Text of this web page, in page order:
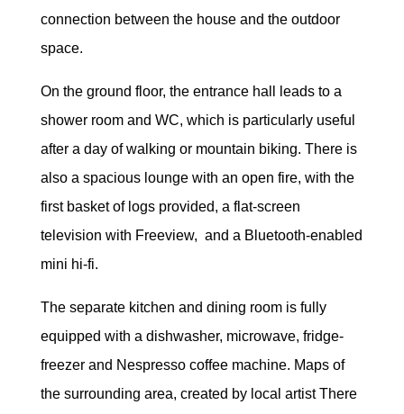
connection between the house and the outdoor
space.
On the ground floor, the entrance hall leads to a
shower room and WC, which is particularly useful
after a day of walking or mountain biking. There is
also a spacious lounge with an open fire, with the
first basket of logs provided, a flat-screen
television with Freeview, and a Bluetooth-enabled
mini hi-fi.
The separate kitchen and dining room is fully
equipped with a dishwasher, microwave, fridge-
freezer and Nespresso coffee machine. Maps of
the surrounding area, created by local artist There